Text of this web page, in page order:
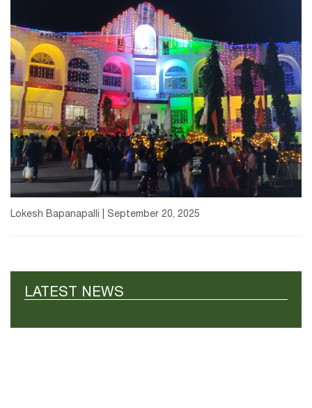
Lokesh Bapanapalli | September 20, 2025
LATEST NEWS